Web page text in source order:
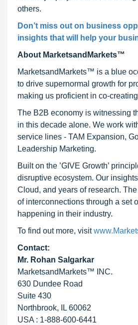
others.
Don’t miss out on business
insights that will help your
About MarketsandMarkets™
MarketsandMarkets™ is a blue
to drive supernormal growth for
making us proficient in co-
The B2B economy is witnessing
in this decade alone. We work
service lines - TAM Expansion,
Leadership Marketing.
Built on the ’GIVE Growth’
disruptive ecosystem. Our
Cloud, and years of research.
of interconnections through a set
happening in their industry.
To find out more, visit
Contact:
Mr. Rohan Salgarkar
MarketsandMarkets™ INC.
630 Dundee Road
Suite 430
Northbrook, IL 60062
USA : 1-888-600-6441